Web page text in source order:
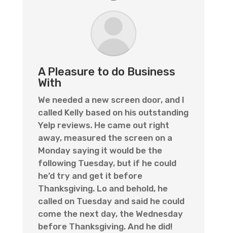
A Pleasure to do Business
With
We needed a new screen door, and I
called Kelly based on his outstanding
Yelp reviews. He came out right
away, measured the screen on a
Monday saying it would be the
following Tuesday, but if he could
he’d try and get it before
Thanksgiving. Lo and behold, he
called on Tuesday and said he could
come the next day, the Wednesday
before Thanksgiving. And he did!